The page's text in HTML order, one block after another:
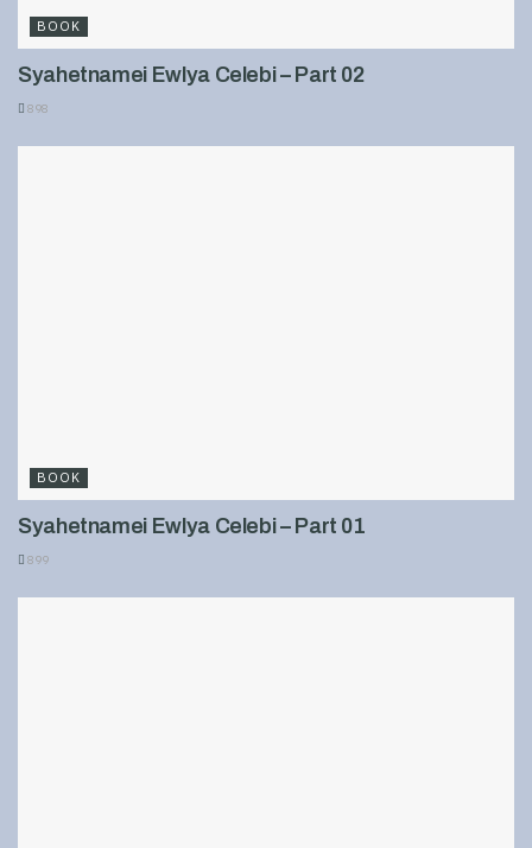
BOOK
Syahetnamei Ewlya Celebi – Part 02
898
BOOK
Syahetnamei Ewlya Celebi – Part 01
899